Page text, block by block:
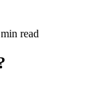
read